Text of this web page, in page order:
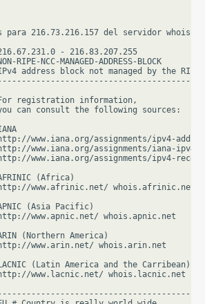
para 216.73.216.157 del servidor
- 216.83.207.255
NCC-MANAGED-ADDRESS-BLOCK
block not managed by the RIPE
registration information,
can consult the following sources:
www.iana.org/assignments/ipv4-
www.iana.org/assignments/iana-
www.iana.org/assignments/ipv4-
(Africa)
www.afrinic.net/ whois.afrinic.net
(Asia Pacific)
www.apnic.net/ whois.apnic.net
(Northern America)
www.arin.net/ whois.arin.net
(Latin America and the Carribean)
www.lacnic.net/ whois.lacnic.net